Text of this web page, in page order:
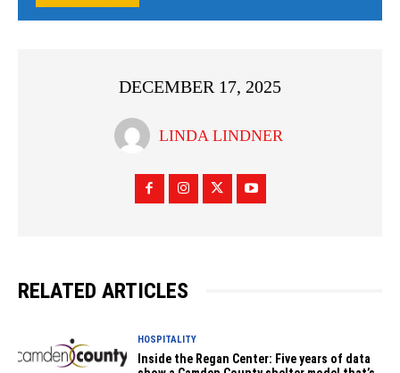
DECEMBER 17, 2025
LINDA LINDNER
RELATED ARTICLES
HOSPITALITY
Inside the Regan Center: Five years of data